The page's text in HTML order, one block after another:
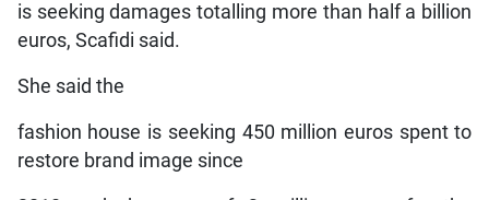
is seeking damages totalling more than half a billion
euros, Scafidi said.
She said the
fashion house is seeking 450 million euros spent to
restore brand image since